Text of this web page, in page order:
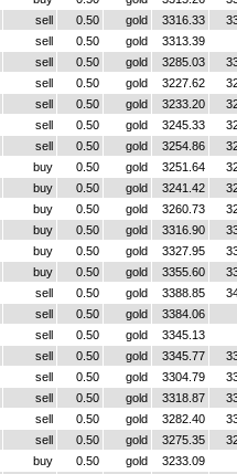
sell 0.50 gold 3316.33
sell 0.50 gold
3313.39
sell 0.50 gold 3285.03
sell 0.50 gold 3227.62
sell 0.50 gold 3233.20
sell 0.50 gold 3245.33
sell 0.50 gold 3254.86
buy 0.50 gold 3251.64
buy 0.50 gold 3241.42
buy 0.50 gold 3260.73
buy 0.50 gold 3316.90
buy 0.50 gold 3327.95
buy 0.50 gold 3355.60
sell 0.50 gold 3388.85
sell 0.50 gold
3384.06
sell 0.50 gold
3345.13
sell 0.50 gold 3345.77
sell 0.50 gold 3304.79
sell 0.50 gold 3318.87
sell 0.50 gold 3282.40
sell 0.50 gold 3275.35
buy 0.50 gold
3233.09